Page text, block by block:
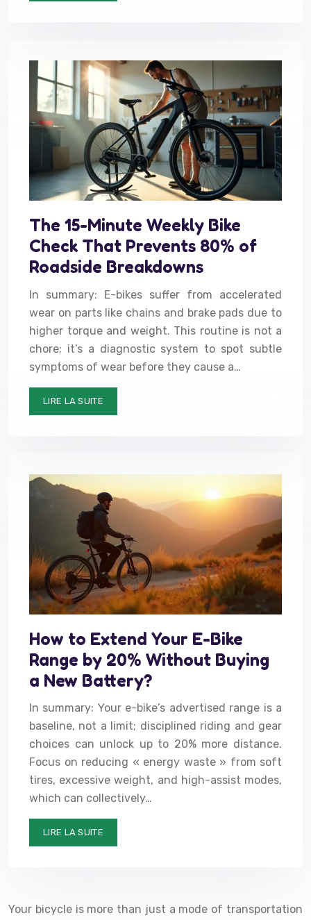
The 15-Minute Weekly Bike
Check That Prevents 80% of
Roadside Breakdowns
In summary: E-bikes suffer from accelerated
wear on parts like chains and brake pads due to
higher torque and weight. This routine is not a
chore; it’s a diagnostic system to spot subtle
symptoms of wear before they cause a…
LIRE LA SUITE
How to Extend Your E-Bike
Range by 20% Without Buying
a New Battery?
In summary: Your e-bike’s advertised range is a
baseline, not a limit; disciplined riding and gear
choices can unlock up to 20% more distance.
Focus on reducing « energy waste » from soft
tires, excessive weight, and high-assist modes,
which can collectively…
LIRE LA SUITE
Your bicycle is more than just a mode of transportation